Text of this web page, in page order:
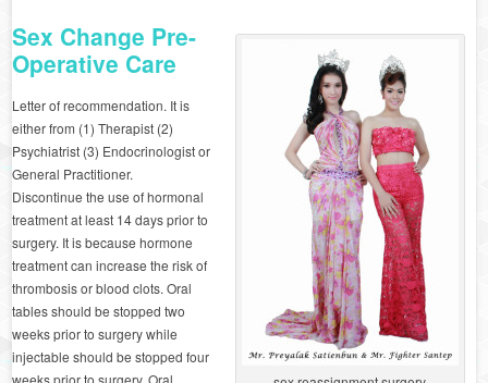
Sex Change Pre-
Operative Care
Letter of recommendation. It is
either from (1) Therapist (2)
Psychiatrist (3) Endocrinologist or
General Practitioner.
Discontinue the use of hormonal
treatment at least 14 days prior to
surgery. It is because hormone
treatment can increase the risk of
thrombosis or blood clots. Oral
tables should be stopped two
weeks prior to surgery while
injectable should be stopped four
weeks prior to surgery. Oral